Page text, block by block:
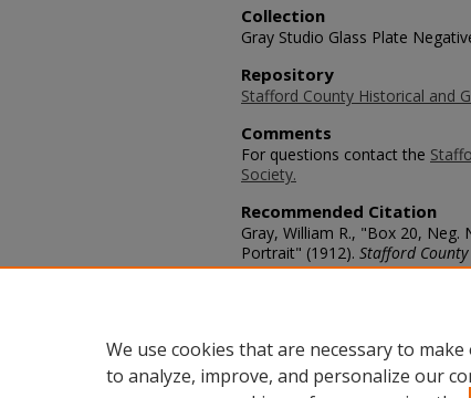
Collection
Gray Studio Glass Plate
Repository
Stafford County Historical and
Comments
For questions contact the
Society.
Recommended Citation
Gray, William R., "Box 20,
Portrait" (1912). Stafford
https://scholars.fhsu.edu/
We use cookies that are necessary to
to analyze, improve, and personalize our